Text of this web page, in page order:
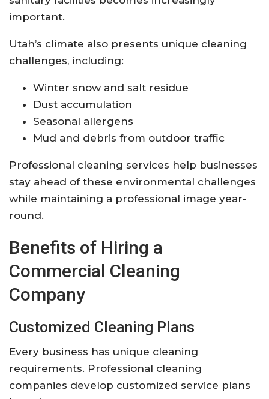
important.
Utah’s climate also presents unique cleaning
challenges, including:
Winter snow and salt residue
Dust accumulation
Seasonal allergens
Mud and debris from outdoor traffic
Professional cleaning services help businesses
stay ahead of these environmental challenges
while maintaining a professional image year-
round.
Benefits of Hiring a
Commercial Cleaning
Company
Customized Cleaning Plans
Every business has unique cleaning
requirements. Professional cleaning
companies develop customized service plans